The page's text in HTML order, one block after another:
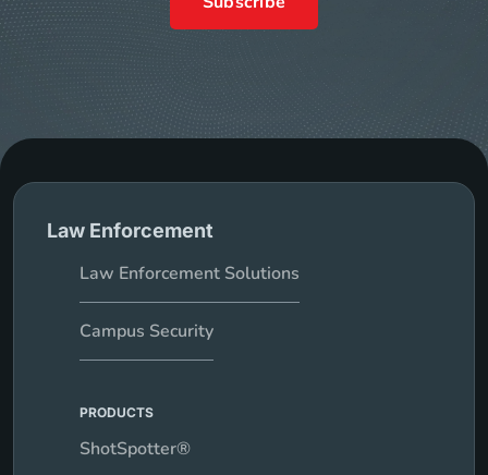
Law Enforcement
Law Enforcement Solutions
Campus Security
PRODUCTS
ShotSpotter®